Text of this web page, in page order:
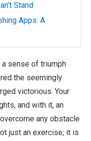
Stand
Apps: A
a sense of triumph
the seemingly
victorious. Your
and with it, an
any obstacle
just an exercise; it is